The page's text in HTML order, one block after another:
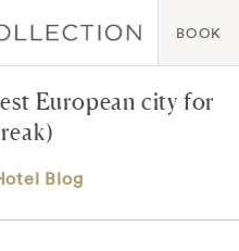
BOOK
European city for
Blog